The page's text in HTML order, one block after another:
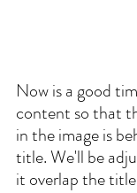
Now is a good
content so that
in the image is
title. We'll be
it overlap the